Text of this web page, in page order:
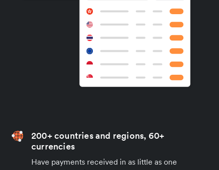
200+ countries and regions, 60+
currencies
Have payments received in as little as one